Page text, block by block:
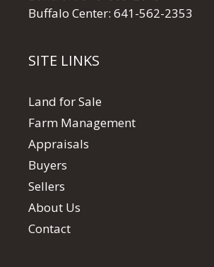
Buffalo Center: 641-562-2353
SITE LINKS
Land for Sale
Farm Management
Appraisals
Buyers
Sellers
About Us
Contact